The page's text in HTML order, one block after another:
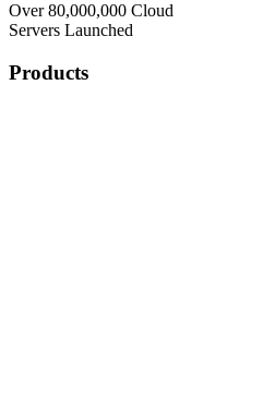
Over 80,000,000 Cloud
Servers Launched
Products